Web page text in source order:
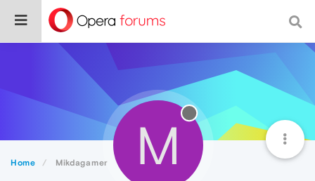
Home Mikdagamer M